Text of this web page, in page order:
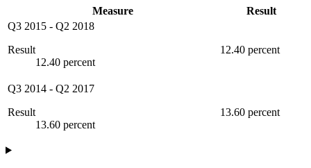
Measure
Result
Q3 2015 - Q2 2018
Result
12.40 percent
12.40 percent
Q3 2014 - Q2 2017
Result
13.60 percent
13.60 percent